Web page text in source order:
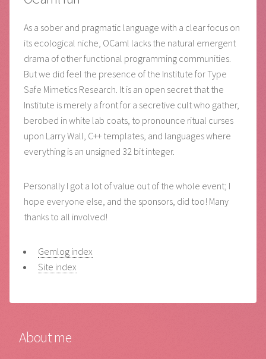
As a sober and pragmatic language with a clear focus on
its ecological niche, OCaml lacks the natural emergent
drama of other functional programming communities.
But we did feel the presence of the Institute for Type
Safe Mimetics Research. It is an open secret that the
Institute is merely a front for a secretive cult who gather,
berobed in white lab coats, to pronounce ritual curses
upon Larry Wall, C++ templates, and languages where
everything is an unsigned 32 bit integer.
Personally I got a lot of value out of the whole event; I
hope everyone else, and the sponsors, did too! Many
thanks to all involved!
Gemlog index
Site index
About me